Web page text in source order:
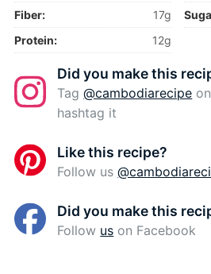
Fiber:
17g
Protein:
12g
Did you make this
Tag@cambodiarecipe
hashtag it
Like this recipe?
Follow us
Did you make this
Follow us on Facebook